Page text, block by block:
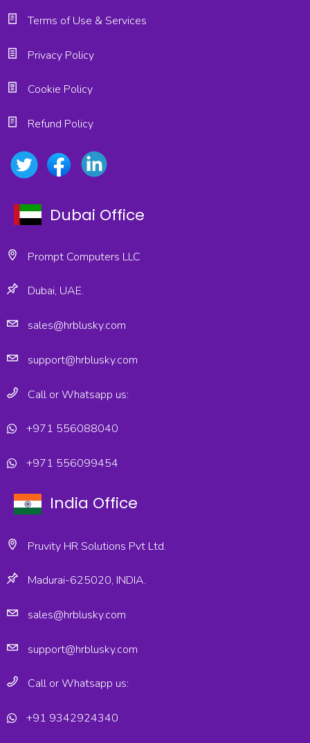
Terms of Use & Services
Privacy Policy
Cookie Policy
Refund Policy
Dubai Office
Prompt Computers LLC
Dubai, UAE.
sales@hrblusky.com
support@hrblusky.com
Call or Whatsapp us:
+971 556088040
+971 556099454
India Office
Pruvity HR Solutions Pvt Ltd.
Madurai-625020, INDIA.
sales@hrblusky.com
support@hrblusky.com
Call or Whatsapp us:
+91 9342924340